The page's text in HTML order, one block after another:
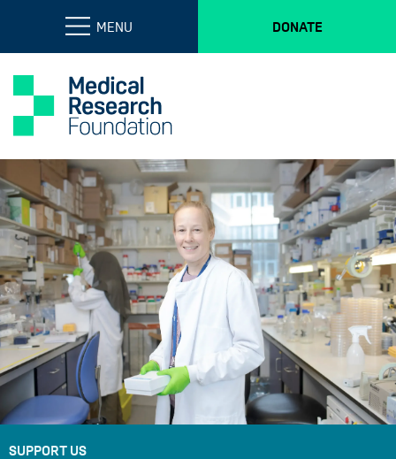
MENU DONATE
SUPPORT US